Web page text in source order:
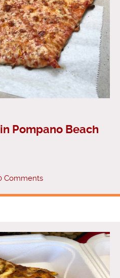
Pompano Beach
Comments